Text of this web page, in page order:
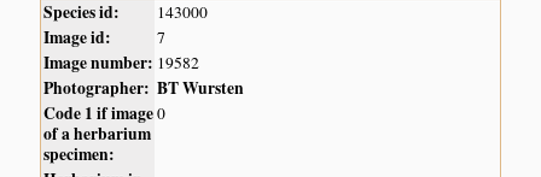
Species id: 143000
Image id: 7
Image number: 19582
Photographer: BT Wursten
Code 1 if image
of a herbarium
specimen:
0